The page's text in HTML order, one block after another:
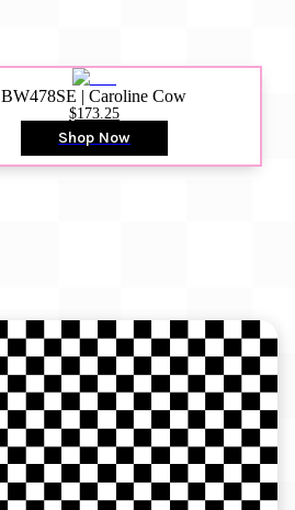
BW478SE | Caroline Cow
$173.25
Shop Now